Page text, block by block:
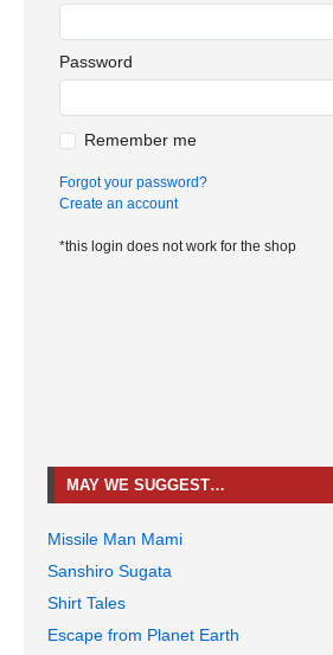
Password
Remember me
Forgot your password?
Create an account
*this login does not work for the shop
MAY WE SUGGEST…
Missile Man Mami
Sanshiro Sugata
Shirt Tales
Escape from Planet Earth